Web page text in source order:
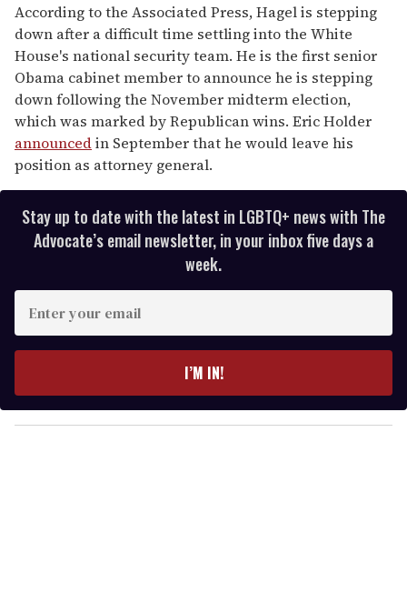
According to the Associated Press, Hagel is stepping
down after a difficult time settling into the White
House's national security team. He is the first senior
Obama cabinet member to announce he is stepping
down following the November midterm election,
which was marked by Republican wins. Eric Holder
announcedin September that he would leave his
position as attorney general.
Stay up to date with the latest in LGBTQ+ news with The
Advocate’s email newsletter, in your inbox five days a
week.
y
o
I’M IN!